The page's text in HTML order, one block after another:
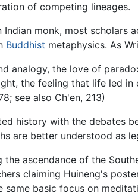
of competing lineages.
monk, most scholars
Buddhist metaphysics. As
analogy, the love of
the feeling that life led
see also Ch'en, 213)
history with the debates
are better understood as
ascendance of the
claiming Huineng's
basic focus on